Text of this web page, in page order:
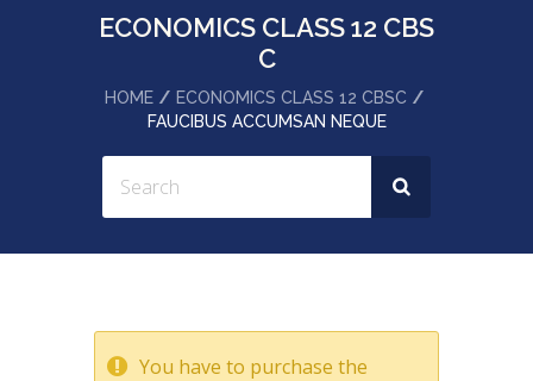
ECONOMICS CLASS 12 CBS
C
HOME
ECONOMICS CLASS 12 CBSC
FAUCIBUS ACCUMSAN NEQUE
You have to purchase the